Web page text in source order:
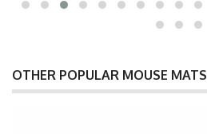
OTHER POPULAR MOUSE MATS